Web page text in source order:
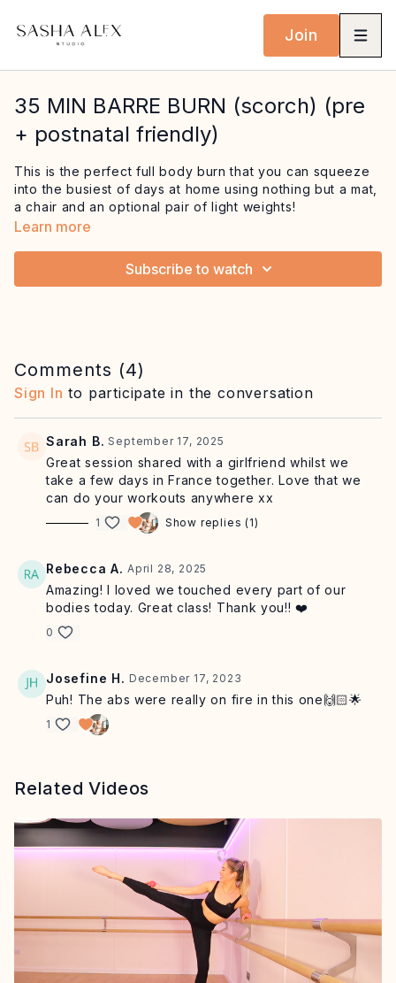
Join
35 MIN BARRE BURN (scorch) (pre
+ postnatal friendly)
This is the perfect full body burn that you can squeeze
into the busiest of days at home using nothing but a mat,
a chair and an optional pair of light weights!
and glutes, as well as to strengthen the knees, ankles
Pre + postnatal options are given throughout, listen to
your body and choose what feels right.
Equipment: mat, chair, optional light weights
Learn more
Subscribe to watch
Comments (4)
Sign In to participate in the conversation
Sarah B. September 17, 2025
Great session shared with a girlfriend whilst we
take a few days in France together. Love that we
can do your workouts anywhere xx
1 Show replies (1)
Rebecca A. April 28, 2025
Amazing! I loved we touched every part of our
bodies today. Great class! Thank you!! ❤️
0
Josefine H. December 17, 2023
Puh! The abs were really on fire in this one🙌🏻🌟
1
Related Videos